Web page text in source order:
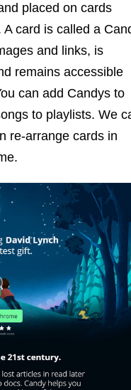
placed on cards
card is called a
and links, is
remains accessible
can add Candys to
to playlists. We
re-arrange cards in